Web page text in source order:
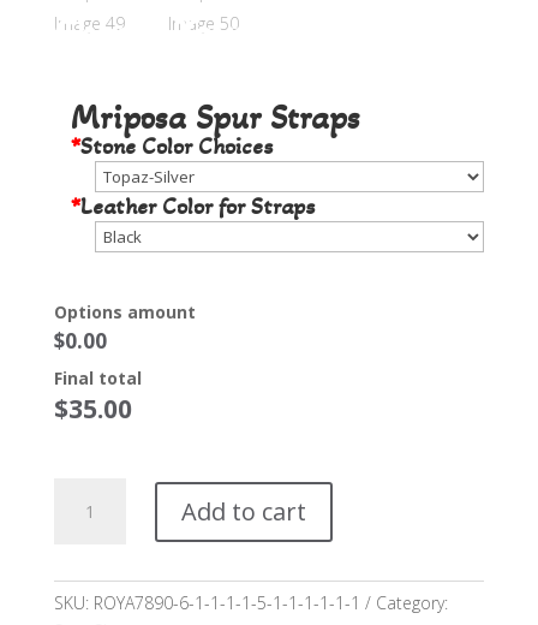
Choose Your Stone Color
Mriposa Spur Straps
*Stone Color Choices
*Leather Color for Straps
Options amount
$0.00
Final total
$35.00
Add to cart
SKU: ROYA7890-6-1-1-1-1-5-1-1-1-1-1-1
Category: